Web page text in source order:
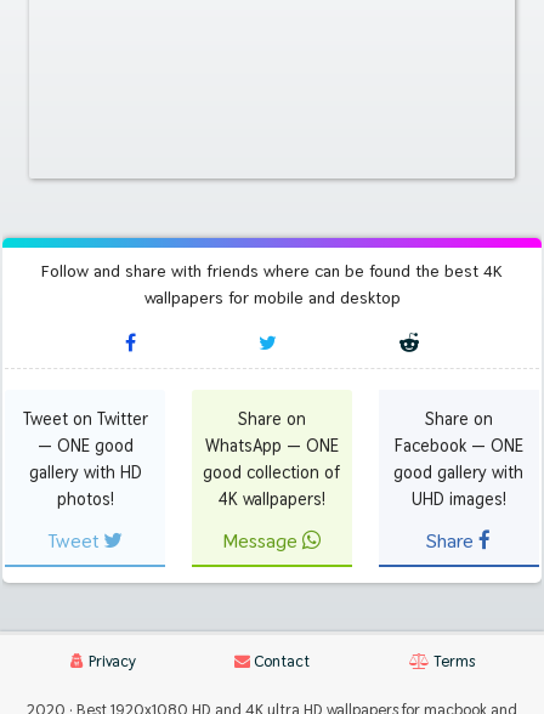
Follow and share with friends where can be found the best 4K
wallpapers for mobile and desktop
Tweet on Twitter
— ONE good
gallery with HD
photos!
Tweet
Share on
WhatsApp — ONE
good collection of
4K wallpapers!
Message
Share on
Facebook — ONE
good gallery with
UHD images!
Share
Privacy Contact Terms
2020 · Best 1920x1080 HD and 4K ultra HD wallpapers for macbook and